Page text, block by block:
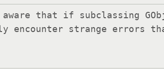
that if subclassing
encounter strange errors